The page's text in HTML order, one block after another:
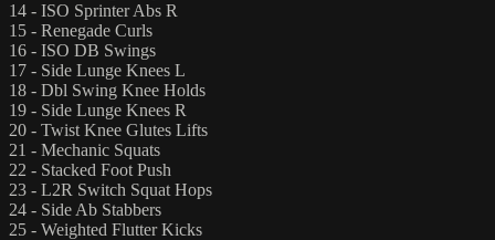
14 - ISO Sprinter Abs R
15 - Renegade Curls
16 - ISO DB Swings
17 - Side Lunge Knees L
18 - Dbl Swing Knee Holds
19 - Side Lunge Knees R
20 - Twist Knee Glutes Lifts
21 - Mechanic Squats
22 - Stacked Foot Push
23 - L2R Switch Squat Hops
24 - Side Ab Stabbers
25 - Weighted Flutter Kicks